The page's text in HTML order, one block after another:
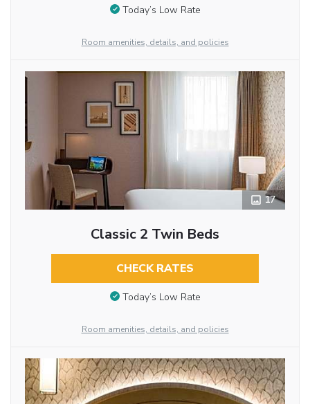
Today’s Low Rate
Room amenities, details, and policies
17
Classic 2 Twin Beds
CHECK RATES
Today’s Low Rate
Room amenities, details, and policies